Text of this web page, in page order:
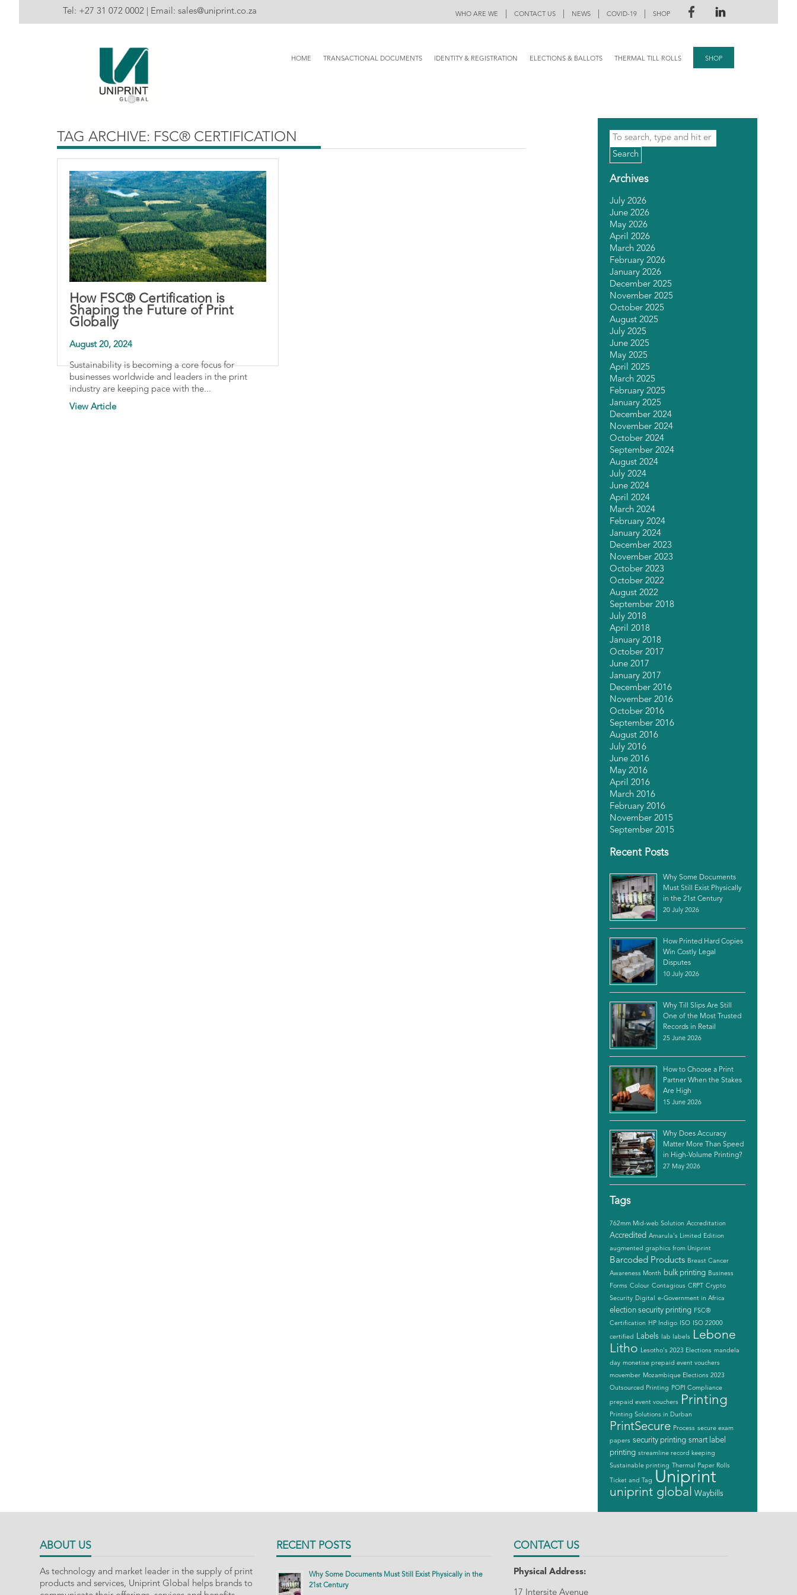
Tel: +27 31 072 0002 | Email: sales@uniprint.co.za WHO ARE WE CONTACT US NEWS COVID-19 SHOP
HOME TRANSACTIONAL DOCUMENTS IDENTITY & REGISTRATION ELECTIONS & BALLOTS THERMAL TILL ROLLS SHOP
TAG ARCHIVE: FSC® CERTIFICATION
How FSC® Certification is
Shaping the Future of Print
Globally
August 20, 2024
Sustainability is becoming a core focus for
businesses worldwide and leaders in the print
industry are keeping pace with the...
View Article
Search
Archives
July 2026
June 2026
May 2026
April 2026
March 2026
February 2026
January 2026
December 2025
November 2025
October 2025
August 2025
July 2025
June 2025
May 2025
April 2025
March 2025
February 2025
January 2025
December 2024
November 2024
October 2024
September 2024
August 2024
July 2024
June 2024
April 2024
March 2024
February 2024
January 2024
December 2023
November 2023
October 2023
October 2022
August 2022
September 2018
July 2018
April 2018
January 2018
October 2017
June 2017
January 2017
December 2016
November 2016
October 2016
September 2016
August 2016
July 2016
June 2016
May 2016
April 2016
March 2016
February 2016
November 2015
September 2015
Recent Posts
Why Some Documents
Must Still Exist Physically
in the 21st Century
20 July 2026
How Printed Hard Copies
Win Costly Legal
Disputes
10 July 2026
Why Till Slips Are Still
One of the Most Trusted
Records in Retail
25 June 2026
How to Choose a Print
Partner When the Stakes
Are High
15 June 2026
Why Does Accuracy
Matter More Than Speed
in High-Volume Printing?
27 May 2026
Tags
762mm Mid-web Solution Accreditation
Accredited Amarula's Limited Edition
augmented graphics from Uniprint
Barcoded Products Breast Cancer
Awareness Month bulk printing Business
Forms Colour Contagious CRPT Crypto
Security Digital e-Government in Africa
election security printing FSC®
Certification HP Indigo ISO ISO 22000
certified Labels lab labels
Lebone
Litho Lesotho's 2023 Elections mandela
day monetise prepaid event vouchers
movember Mozambique Elections 2023
Outsourced Printing POPI Compliance
prepaid event vouchers Printing
Printing Solutions in Durban
PrintSecure Process secure exam
papers security printing smart label
printing streamline record keeping
Sustainable printing
Thermal Paper Rolls
Ticket and Tag Uniprint
uniprint global Waybills
ABOUT US
As technology and market leader in the supply of print
products and services, Uniprint Global helps brands to
RECENT POSTS
Why Some Documents Must Still Exist Physically in the
21st Century
CONTACT US
Physical Address:
17 Intersite Avenue